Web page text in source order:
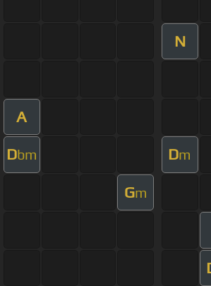
N
A
Dbm Dm
Gm